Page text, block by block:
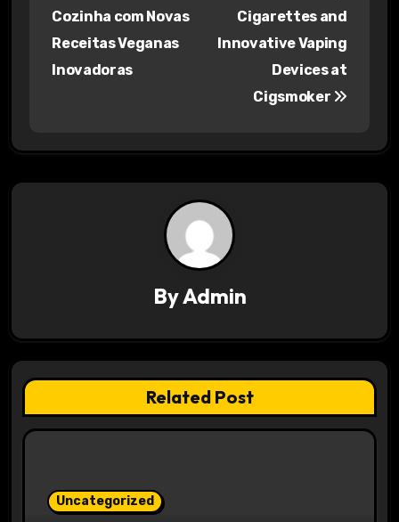
a
v
t
i
o
n
Cozinha com Novas
Receitas Veganas
Inovadoras
Cigarettes and
Innovative Vaping
Devices at
Cigsmoker
ByAdmin
Related Post
Uncategorized